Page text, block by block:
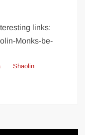
links:
Monks-be-
Shaolin